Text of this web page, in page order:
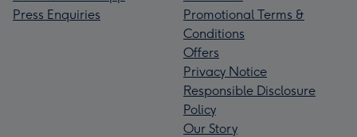
Press Enquiries
Promotional Terms &
Conditions
Offers
Privacy Notice
Responsible Disclosure
Policy
Our Story